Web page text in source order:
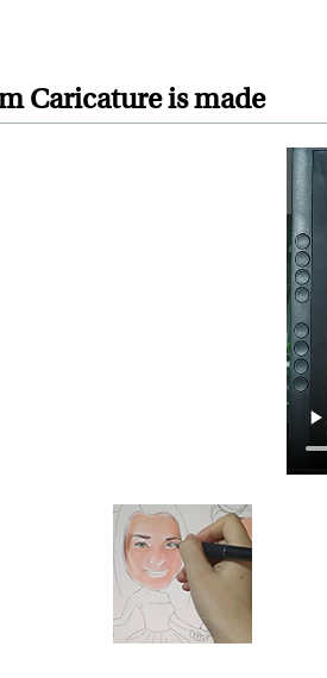
For all other states or countries
framed artwork.
Expedited and rush services
Last minute shopping? Send a
Caricature is made